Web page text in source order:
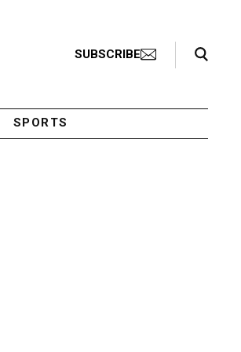
SUBSCRIBE
Search Toggle
SPORTS